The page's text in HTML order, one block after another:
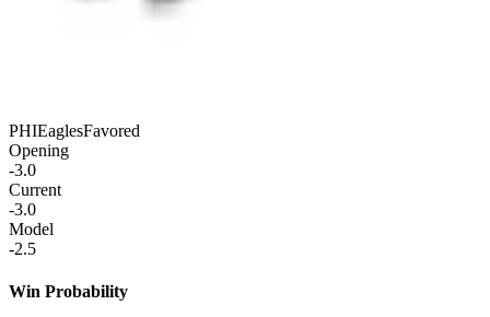
PHIEaglesFavored
Opening
-3.0
Current
-3.0
Model
-2.5
Win Probability